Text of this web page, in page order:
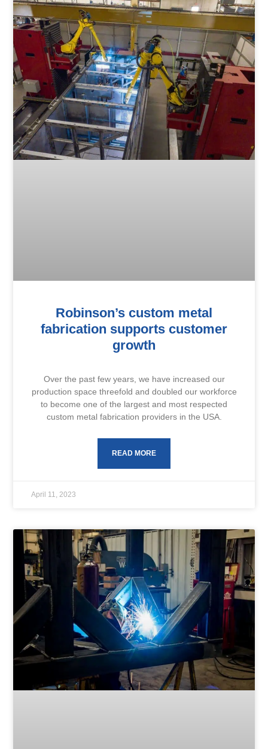
Robinson’s custom metal
fabrication supports customer
growth
Over the past few years, we have increased our
production space threefold and doubled our workforce
to become one of the largest and most respected
custom metal fabrication providers in the USA.
READ MORE
April 11, 2023